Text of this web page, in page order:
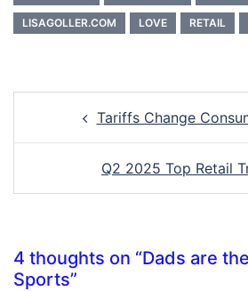
LISAGOLLER.COM LOVE RETAIL
navigationTariffs Change
Q2 2025 Top Retail
4 thoughts on “Dads are
Sports”